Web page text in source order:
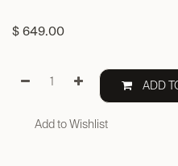
$ 649.00
ADD
Add to Wishlist